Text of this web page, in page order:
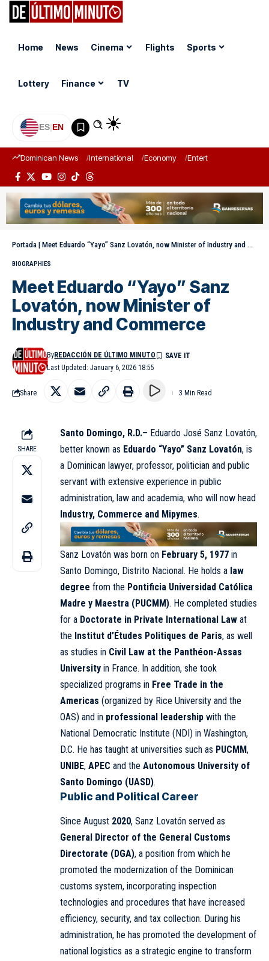
Home News Cinema Flights Sports
Lottery Finance TV
ES|EN
Dominican News International Economy Entertainment
Portada | Meet Eduardo “Yayo” Sanz Lovatón, now Minister of Industry and Commerce
BIOGRAPHIES
Meet Eduardo “Yayo” Sanz
Lovatón, now Minister of
Industry and Commerce
Last Updated: January 6, 2026 18:55
ByREDACCIÓN DE ÚLTIMO MINUTO
Share 3 Min Read
SHARE
Santo Domingo, R.D.– Eduardo José Sanz Lovatón,
better known as Eduardo “Yayo” Sanz Lovatón, is
a Dominican lawyer, professor, politician and public
servant with extensive experience in public
administration, law and academia, who will now head
Industry, Commerce and Mipymes.
Sanz Lovatón was born on February 5, 1977 in
Santo Domingo, Distrito Nacional. He holds a law
degree from the Pontificia Universidad Católica
Madre y Maestra (PUCMM). He completed studies
for a Doctorate in Private International Law at
the Institut d’Études Politiques de Paris, as well
as studies in Civil Law at the Panthéon-Assas
University in France. In addition, she took
specialized programs in Free Trade in the
Americas (organized by Rice University and the
OAS) and in professional leadership with the
National Democratic Institute (NDI) in Washington,
D.C. He has taught at universities such as PUCMM,
UNIBE, APEC and the Autonomous University of
Santo Domingo (UASD).
Public and Political Career
Since August 2020, Sanz Lovatón served as
General Director of the General Customs
Directorate (DGA), a position from which he
promoted the modernization of the Dominican
customs system, incorporating inspection
technologies and procedures that have increased
efficiency, security, and tax collection. During his
administration, he has promoted the development of
national logistics as a strategic engine to transform